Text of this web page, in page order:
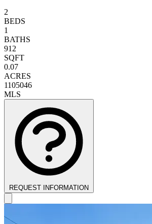
2
BEDS
1
BATHS
912
SQFT
0.07
ACRES
1105046
MLS
REQUEST INFORMATION